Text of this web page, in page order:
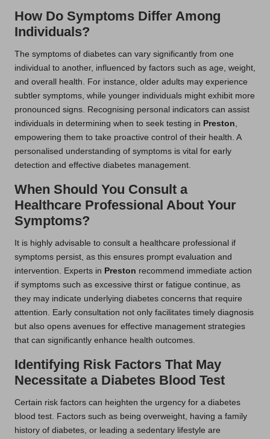
How Do Symptoms Differ Among
Individuals?
The symptoms of diabetes can vary significantly from one
individual to another, influenced by factors such as age, weight,
and overall health. For instance, older adults may experience
subtler symptoms, while younger individuals might exhibit more
pronounced signs. Recognising personal indicators can assist
individuals in determining when to seek testing in Preston,
empowering them to take proactive control of their health. A
personalised understanding of symptoms is vital for early
detection and effective diabetes management.
When Should You Consult a
Healthcare Professional About Your
Symptoms?
It is highly advisable to consult a healthcare professional if
symptoms persist, as this ensures prompt evaluation and
intervention. Experts in Preston recommend immediate action
if symptoms such as excessive thirst or fatigue continue, as
they may indicate underlying diabetes concerns that require
attention. Early consultation not only facilitates timely diagnosis
but also opens avenues for effective management strategies
that can significantly enhance health outcomes.
Identifying Risk Factors That May
Necessitate a Diabetes Blood Test
Certain risk factors can heighten the urgency for a diabetes
blood test. Factors such as being overweight, having a family
history of diabetes, or leading a sedentary lifestyle are